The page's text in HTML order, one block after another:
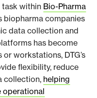
within Bio-Pharma
biopharma companies
data collection and
has become
workstations, DTG’s
flexibility, reduce
collection, helping
operational